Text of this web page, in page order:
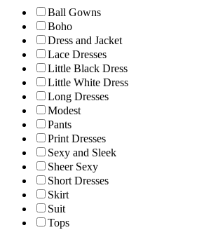
Ball Gowns
Boho
Dress and Jacket
Lace Dresses
Little Black Dress
Little White Dress
Long Dresses
Modest
Pants
Print Dresses
Sexy and Sleek
Sheer Sexy
Short Dresses
Skirt
Suit
Tops